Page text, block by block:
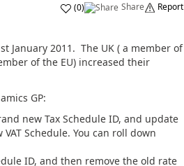
(0) Share Report
January 2011. The UK ( a member of
of the EU) increased their
GP:
new Tax Schedule ID, and update
Schedule. You can roll down
ID, and then remove the old rate